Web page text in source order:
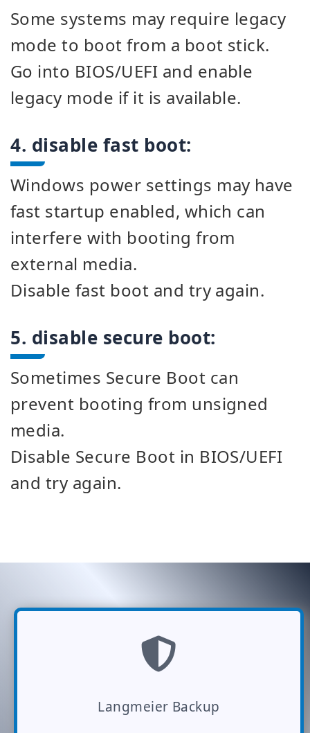
Some systems may require legacy
mode to boot from a boot stick.
Go into BIOS/UEFI and enable
legacy mode if it is available.
4. disable fast boot:
Windows power settings may have
fast startup enabled, which can
interfere with booting from
external media.
Disable fast boot and try again.
5. disable secure boot:
Sometimes Secure Boot can
prevent booting from unsigned
media.
Disable Secure Boot in BIOS/UEFI
and try again.
Langmeier Backup